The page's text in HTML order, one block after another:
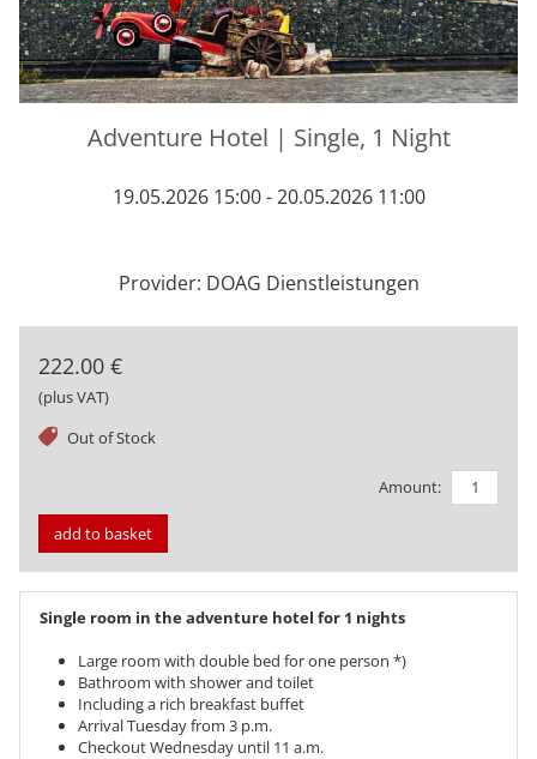
Adventure Hotel | Single, 1 Night
19.05.2026 15:00 - 20.05.2026 11:00
Provider: DOAG Dienstleistungen
222.00 €
(plus VAT)
Out of Stock
tag
Amount:
add to basket
Single room in the adventure hotel for 1 nights
Large room with double bed for one person *)
Bathroom with shower and toilet
Including a rich breakfast buffet
Arrival Tuesday from 3 p.m.
Checkout Wednesday until 11 a.m.